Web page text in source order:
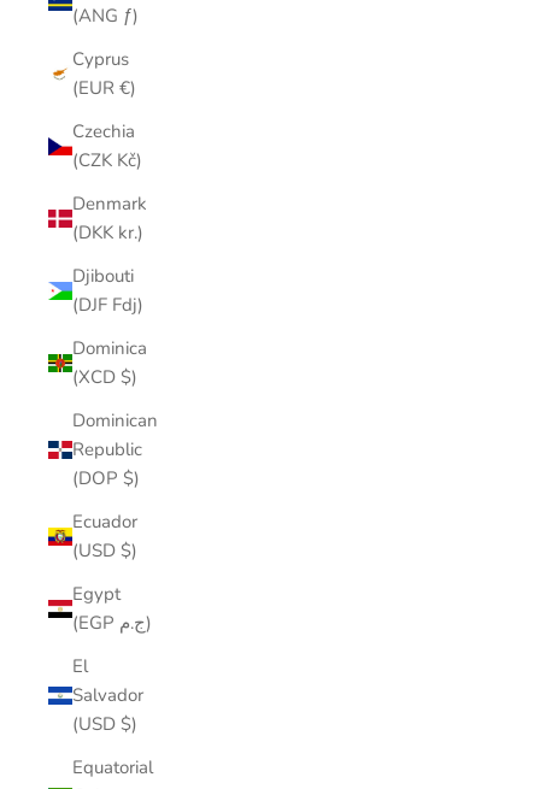
(ANG ƒ)
Cyprus
(EUR €)
Czechia
(CZK Kč)
Denmark
(DKK kr.)
Djibouti
(DJF Fdj)
Dominica
(XCD $)
Dominican
Republic
(DOP $)
Ecuador
(USD $)
Egypt
(EGP ج.م)
El
Salvador
(USD $)
Equatorial